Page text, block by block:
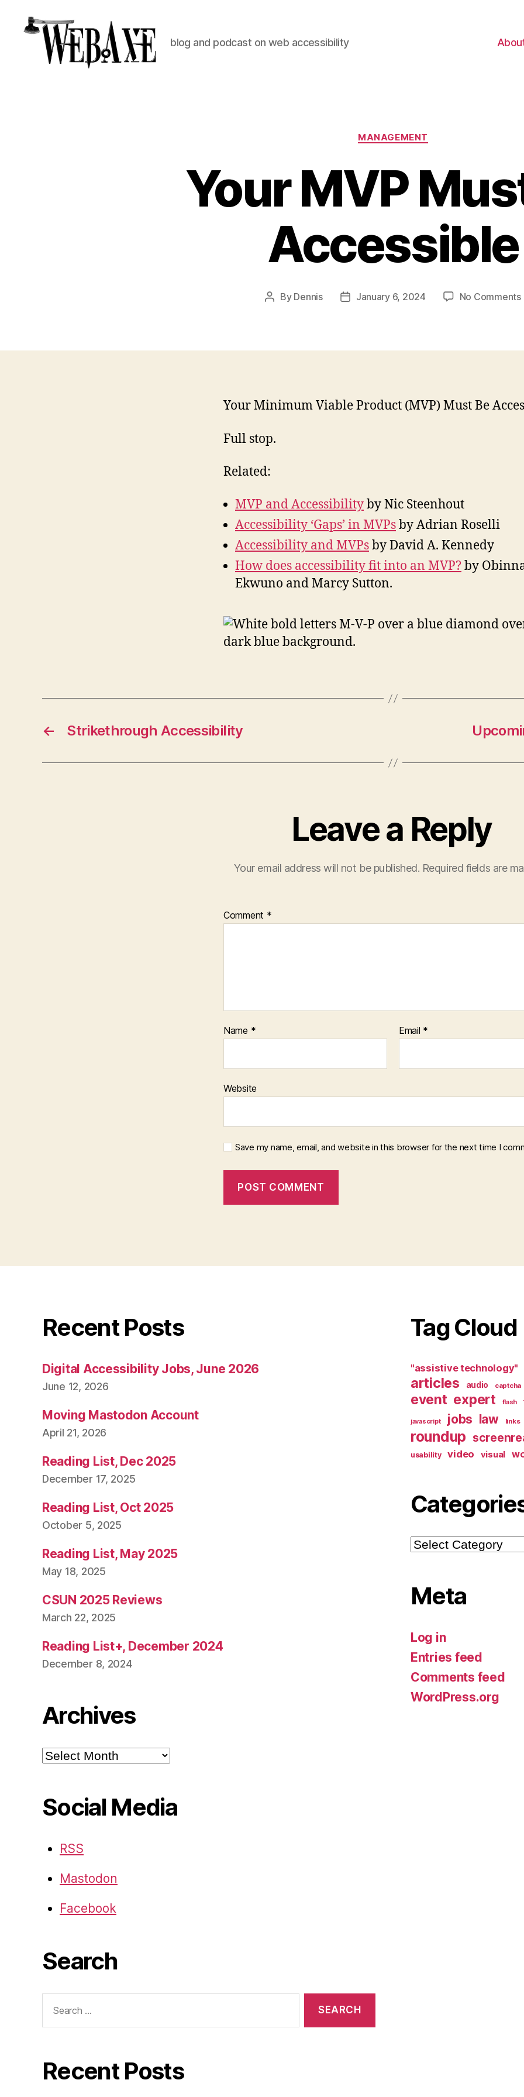
blog and podcast on web accessibility
Categories
MANAGEMENT
Your MVP
Accessible
Post
By Dennis
PostJanuary 6, 2024 No Comments
Your Minimum Viable Product (MVP) Must Be
Full stop.
Related:
MVP and Accessibilityby Nic Steenhout
Accessibility ‘Gaps’ in MVPsby Adrian Roselli
Accessibility and MVPsby David A. Kennedy
How does accessibility fit into an MVP? by
Ekwuno and Marcy Sutton.
← Strikethrough Accessibility
Leave a Reply
Your email address will not be published. Required fields are
Comment *
Name * Email *
Website
Save my name, email, and website in this browser for the next time I
Recent Posts
Digital Accessibility Jobs, June 2026
June 12, 2026
Moving Mastodon Account
April 21, 2026
Reading List, Dec 2025
December 17, 2025
Reading List, Oct 2025
October 5, 2025
Reading List, May 2025
May 18, 2025
CSUN 2025 Reviews
March 22, 2025
Reading List+, December 2024
December 8, 2024
Archives
Archives
Social Media
RSS
Mastodon
Facebook
Search
for:
Recent Posts
Tag Cloud
"assistive technology"
articles audio captcha
event expert flash
javascript jobs law links
roundup
usability video visual
Categories
Meta
Log in
Entries feed
Comments feed
WordPress.org